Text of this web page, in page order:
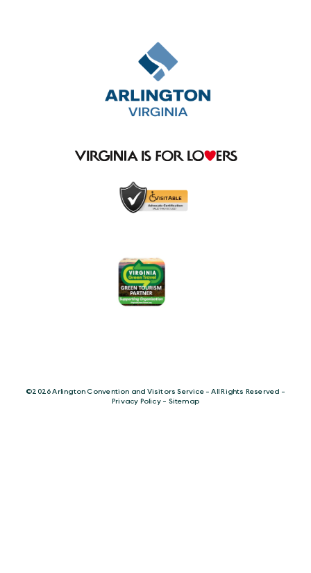
©️2026 Arlington Convention and Visitors Service - All Rights Reserved -
Privacy Policy- Sitemap